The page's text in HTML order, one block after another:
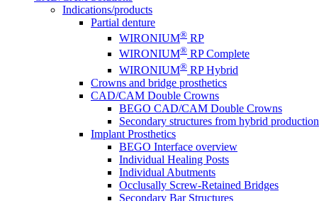
Indications/products
Partial denture
WIRONIUM® RP
WIRONIUM® RP Complete
WIRONIUM® RP Hybrid
Crowns and bridge prosthetics
CAD/CAM Double Crowns
BEGO CAD/CAM Double Crowns
Secondary structures from hybrid production
Implant Prosthetics
BEGO Interface overview
Individual Healing Posts
Individual Abutments
Occlusally Screw-Retained Bridges
Secondary Bar Structures